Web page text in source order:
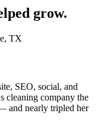
grow.
TX
SEO, social, and
cleaning company the
and nearly tripled her